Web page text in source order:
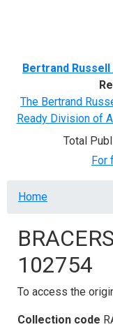
Bertrand
The Bertrand
Ready Division of
Total
For
Breadcrumb
Home
102754
To access the
Collection code